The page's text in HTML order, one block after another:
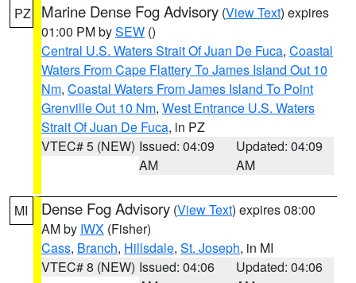
PZ Marine Dense Fog Advisory (View Text) expires
01:00 PM bySEW ()
Central U.S. Waters Strait Of Juan De Fuca, Coastal
Waters From Cape Flattery To James Island Out 10
Nm, Coastal Waters From James Island To Point
Grenville Out 10 Nm, West Entrance U.S. Waters
Strait Of Juan De Fuca, in PZ
VTEC# 5 (NEW) Issued: 04:09
AM
Updated: 04:09
AM
MI Dense Fog Advisory (View Text) expires 08:00
AM by IWX (Fisher)
Cass, Branch, Hillsdale, St. Joseph, in MI
VTEC# 8 (NEW) Issued: 04:06
Updated: 04:06